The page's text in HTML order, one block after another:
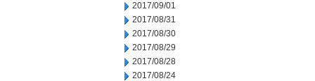
2017/09/01
2017/08/31
2017/08/30
2017/08/29
2017/08/28
2017/08/24